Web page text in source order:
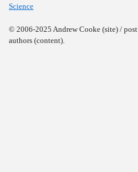
Science
© 2006-2025 Andrew Cooke (site) / post
authors (content).